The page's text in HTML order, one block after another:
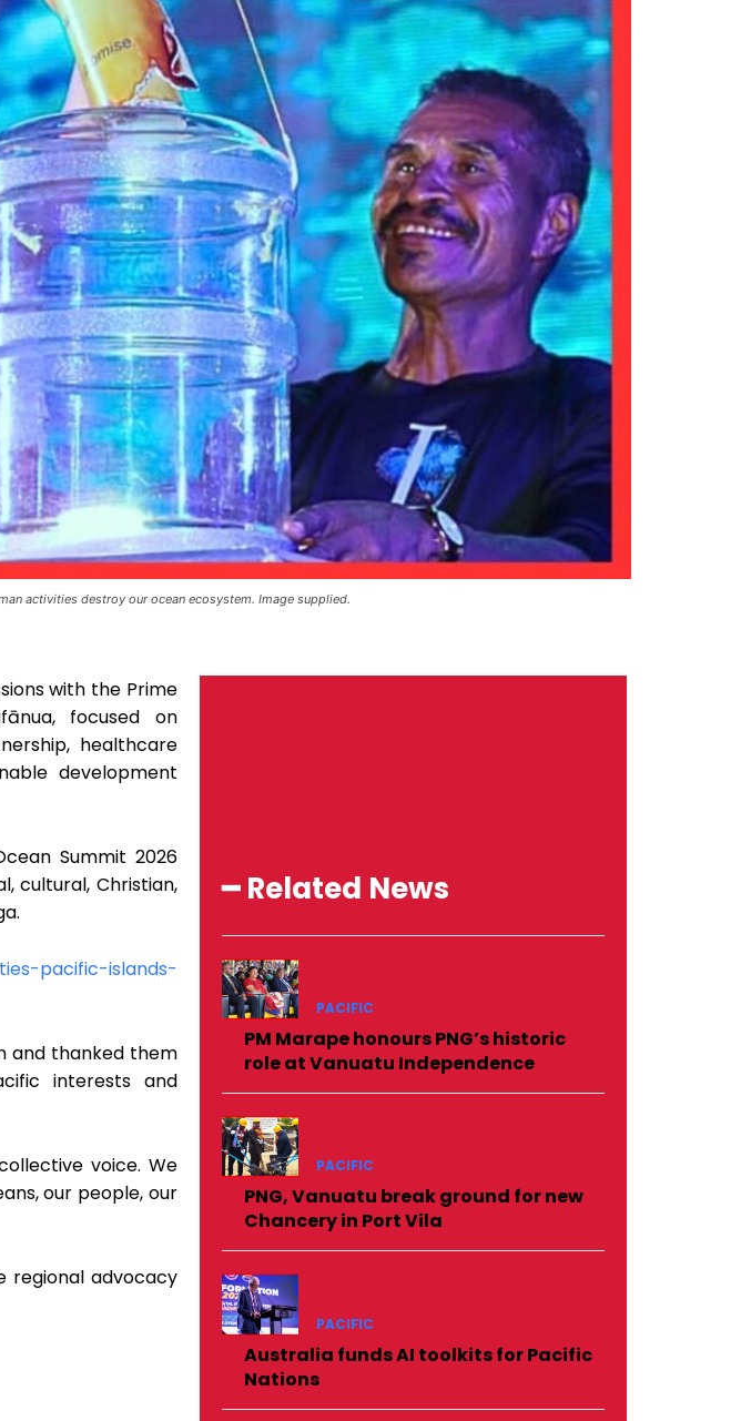
activities destroy our ocean ecosystem. Image supplied.
with the Prime
focused on
healthcare
development
Summit 2026
cultural, Christian,
pacific-islands-
and thanked them
interests and
voice. We
our people, our
regional advocacy
━ Related News
PACIFIC
PM Marape honours PNG’s historic
role at Vanuatu Independence
PACIFIC
PNG, Vanuatu break ground for new
Chancery in Port Vila
PACIFIC
Australia funds AI toolkits for Pacific
Nations